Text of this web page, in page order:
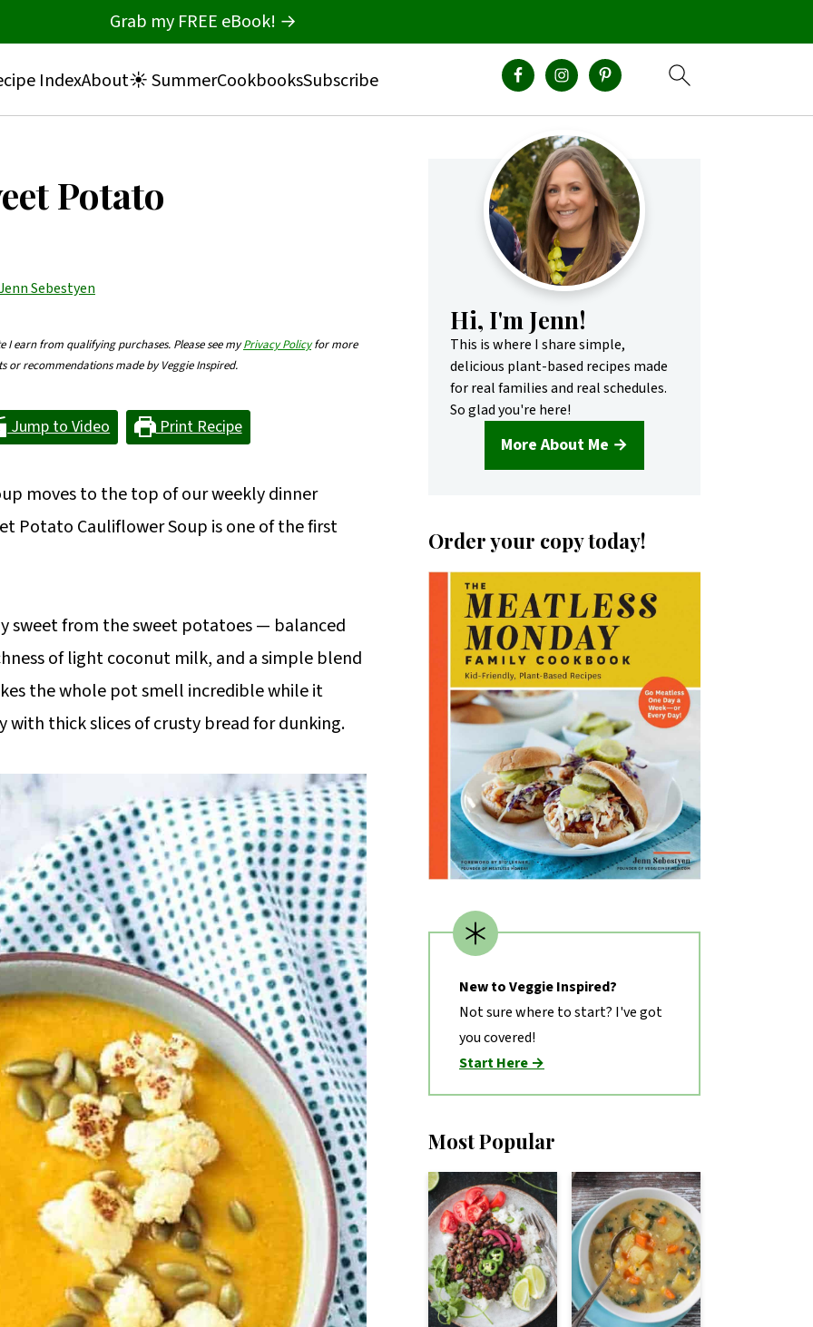
IndexAbout☀️ SummerCookbooksSubscribe
Grab my FREE eBook! →
Potato
Sebestyen
I earn from qualifying purchases. Please see myPrivacy Policyfor more
or recommendations made by Veggie Inspired.
Jump to Video Print Recipe
moves to the top of our weekly dinner
Potato Cauliflower Soup is one of the first
sweet from the sweet potatoes — balanced
of light coconut milk, and a simple blend
the whole pot smell incredible while it
with thick slices of crusty bread for dunking.
Primary
Sidebar
Hi, I'm Jenn!
This is where I share simple,
delicious plant-based recipes made
for real families and real schedules.
So glad you're here!
More About Me →
Order your copy today!
New to Veggie Inspired?
Not sure where to start? I've got
you covered!
Start Here →
Most Popular